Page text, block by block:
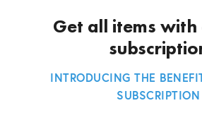
Get all items with
INTRODUCING THE
SUBSCRIPTION